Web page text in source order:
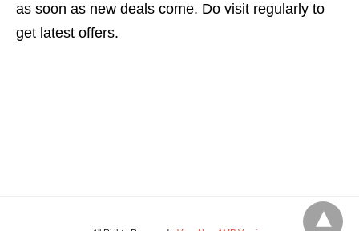
as soon as new deals come. Do visit regularly to
get latest offers.